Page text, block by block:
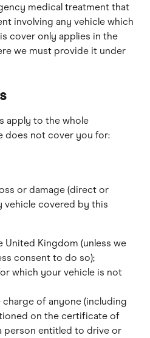
medical treatment that
involving any vehicle which
cover only applies in the
we must provide it under
apply to the whole
does not cover you for:
or damage (direct or
vehicle covered by this
United Kingdom (unless we
consent to do so);
which your vehicle is not
of anyone (including
on the certificate of
person entitled to drive or